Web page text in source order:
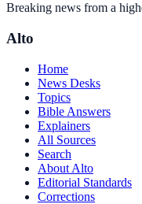
Breaking news from a
Alto
Home
News Desks
Topics
Bible Answers
Explainers
All Sources
Search
About Alto
Editorial Standards
Corrections